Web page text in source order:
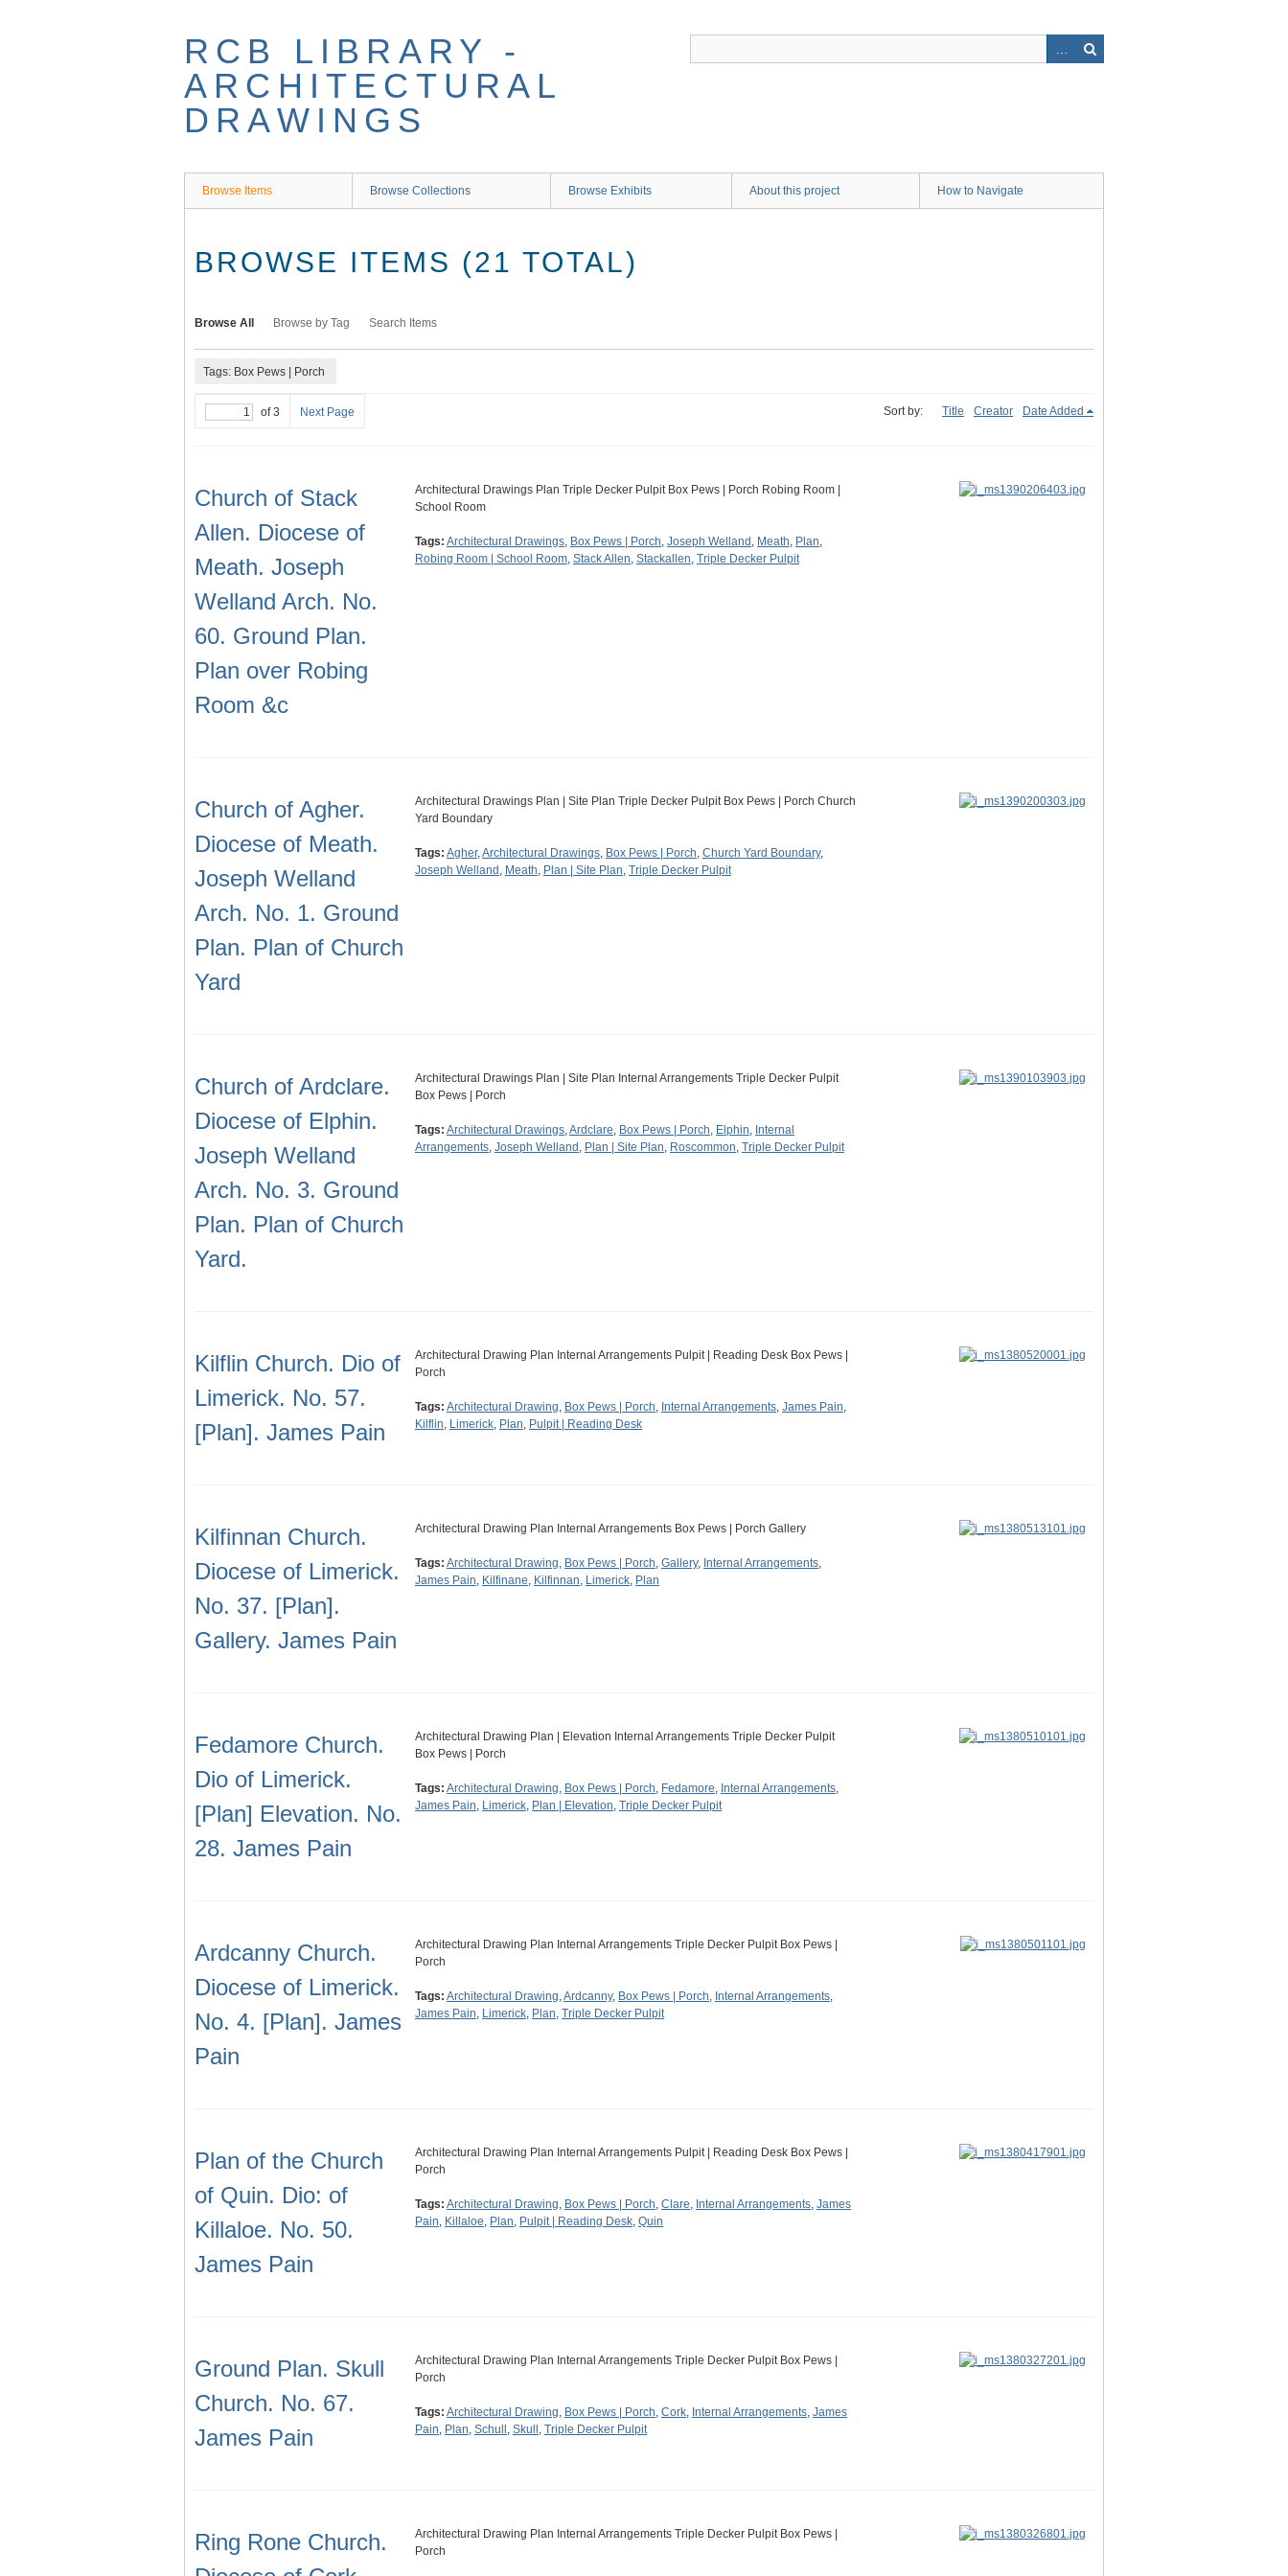
RCB LIBRARY -
ARCHITECTURAL
DRAWINGS
Browse Items Browse Collections Browse Exhibits About this project How to Navigate
BROWSE ITEMS (21 TOTAL)
Browse All Browse by Tag Search Items
Tags: Box Pews | Porch
of 3 Next Page Sort by: Title Creator Date Added
Church of Stack
Allen. Diocese of
Meath. Joseph
Welland Arch. No.
60. Ground Plan.
Plan over Robing
Room &c
Architectural Drawings Plan Triple Decker Pulpit Box Pews | Porch Robing Room |
School Room
Tags: Architectural Drawings, Box Pews | Porch, Joseph Welland , Meath, Plan,
Robing Room | School Room, Stack Allen, Stackallen, Triple Decker Pulpit
Church of Agher.
Diocese of Meath.
Joseph Welland
Arch. No. 1. Ground
Plan. Plan of Church
Yard
Architectural Drawings Plan | Site Plan Triple Decker Pulpit Box Pews | Porch Church
Yard Boundary
Tags: Agher,Architectural Drawings, Box Pews | Porch, Church Yard Boundary,
Joseph Welland , Meath, Plan | Site Plan, Triple Decker Pulpit
Church of Ardclare.
Diocese of Elphin.
Joseph Welland
Arch. No. 3. Ground
Plan. Plan of Church
Yard.
Architectural Drawings Plan | Site Plan Internal Arrangements Triple Decker Pulpit
Box Pews | Porch
Tags: Architectural Drawings,Ardclare, Box Pews | Porch, Elphin, Internal
Arrangements, Joseph Welland , Plan | Site Plan, Roscommon, Triple Decker Pulpit
Kilflin Church. Dio of
Limerick. No. 57.
[Plan]. James Pain
Architectural Drawing Plan Internal Arrangements Pulpit | Reading Desk Box Pews |
Porch
Tags: Architectural Drawing, Box Pews | Porch, Internal Arrangements, James Pain,
Kilflin, Limerick, Plan, Pulpit | Reading Desk
Kilfinnan Church.
Diocese of Limerick.
No. 37. [Plan].
Gallery. James Pain
Architectural Drawing Plan Internal Arrangements Box Pews | Porch Gallery
Tags: Architectural Drawing, Box Pews | Porch, Gallery, Internal Arrangements,
James Pain, Kilfinane, Kilfinnan, Limerick, Plan
Fedamore Church.
Dio of Limerick.
[Plan] Elevation. No.
28. James Pain
Architectural Drawing Plan | Elevation Internal Arrangements Triple Decker Pulpit
Box Pews | Porch
Tags: Architectural Drawing, Box Pews | Porch, Fedamore, Internal Arrangements,
James Pain, Limerick, Plan | Elevation, Triple Decker Pulpit
Ardcanny Church.
Diocese of Limerick.
No. 4. [Plan]. James
Pain
Architectural Drawing Plan Internal Arrangements Triple Decker Pulpit Box Pews |
Porch
Tags: Architectural Drawing,Ardcanny, Box Pews | Porch, Internal Arrangements,
James Pain, Limerick, Plan, Triple Decker Pulpit
Plan of the Church
of Quin. Dio: of
Killaloe. No. 50.
James Pain
Architectural Drawing Plan Internal Arrangements Pulpit | Reading Desk Box Pews |
Porch
Tags: Architectural Drawing, Box Pews | Porch, Clare, Internal Arrangements, James
Pain, Killaloe, Plan, Pulpit | Reading Desk, Quin
Ground Plan. Skull
Church. No. 67.
James Pain
Architectural Drawing Plan Internal Arrangements Triple Decker Pulpit Box Pews |
Porch
Tags: Architectural Drawing, Box Pews | Porch, Cork, Internal Arrangements, James
Pain, Plan, Schull , Skull , Triple Decker Pulpit
Ring Rone Church.
Architectural Drawing Plan Internal Arrangements Triple Decker Pulpit Box Pews |
Porch